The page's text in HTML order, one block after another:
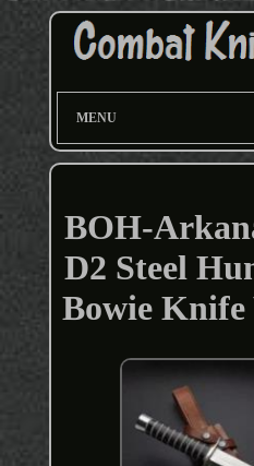
MENU
BOH-
D2 Steel
Bowie